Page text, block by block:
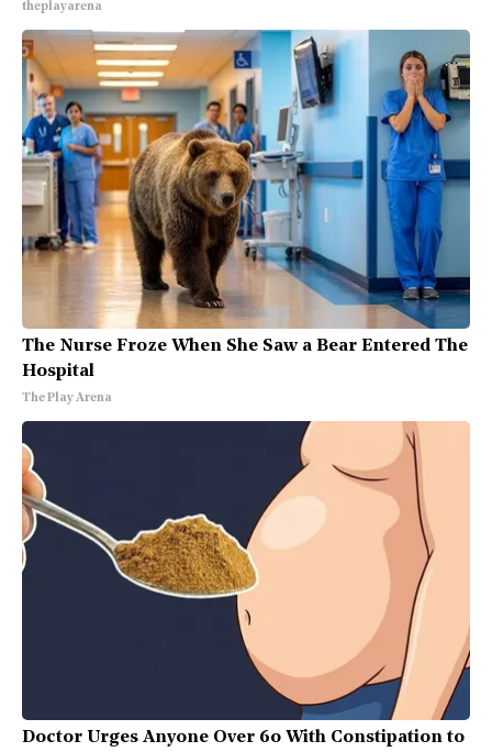
theplayarena
The Nurse Froze When She Saw a Bear Entered The
Hospital
The Play Arena
Doctor Urges Anyone Over 60 With Constipation to